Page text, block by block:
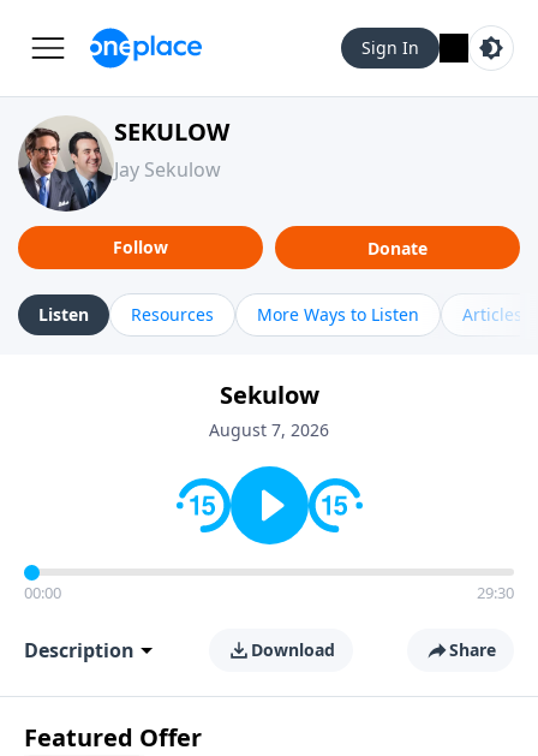
Sign In
SEKULOW
Jay Sekulow
Follow Donate
Listen Resources More Ways to Listen Articles
Sekulow
August 7, 2026
00:00 29:30
Description Download Share
Featured Offer